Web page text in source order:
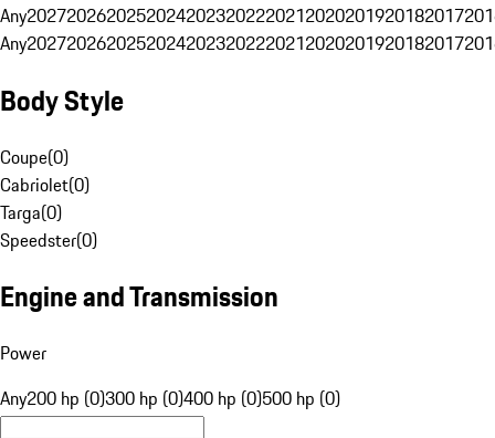
Any20272026202520242023202220212020201920182017
Any20272026202520242023202220212020201920182017
Body Style
Coupe(0)
Cabriolet(0)
Targa(0)
Speedster(0)
Engine and Transmission
Power
Any200 hp (0)300 hp (0)400 hp (0)500 hp (0)